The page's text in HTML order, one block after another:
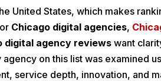
United States, which makes
Chicago digital agencies,
digital agency reviews want
on this list was examined
service depth, innovation, and